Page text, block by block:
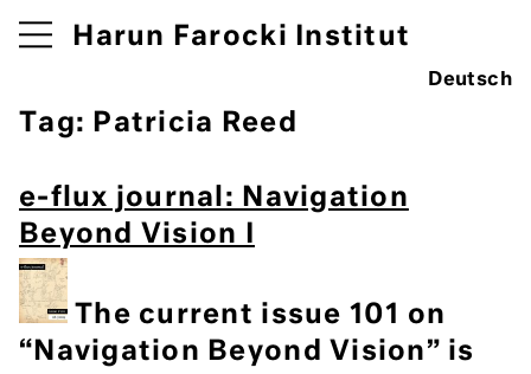
Harun Farocki Institut
Deutsch
Tag: Patricia Reed
e-flux journal: Navigation
Beyond Vision I
The current issue 101 on
“Navigation Beyond Vision” is